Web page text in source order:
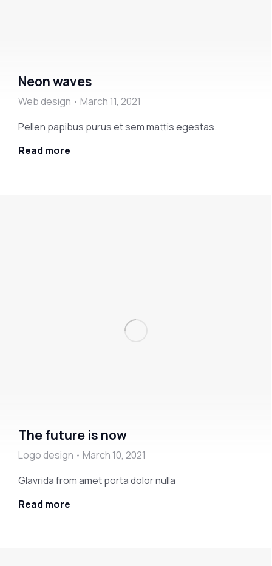
Neon waves
Web design
March 11, 2021
Pellen papibus purus et sem mattis egestas.
Read more
The future is now
Logo design
March 10, 2021
Glavrida from amet porta dolor nulla
Read more